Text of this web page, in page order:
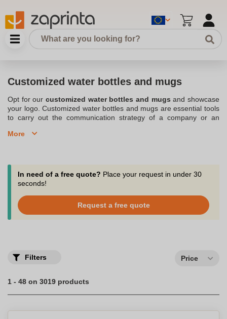
Customized water bottles and mugs
Opt for our customized water bottles and mugs and showcase
your logo. Customized water bottles and mugs are essential tools
to carry out the communication strategy of a company or an
the office, at the gym, or even on a trip, the customizable water
experts in at our Belgium-based company put all their knowledge
and willpower into offering you a wide selection of the
personalized water bottles and mugs
advertising product entirely dedicated to your brand's image. To
help you stand out from your competitors, we offer you different
designs of customizable water bottles and mugs in multiple colors.
More
In need of a free quote? Place your request in under 30
seconds!
Request a free quote
Filters Price
1 - 48 on 3019 products